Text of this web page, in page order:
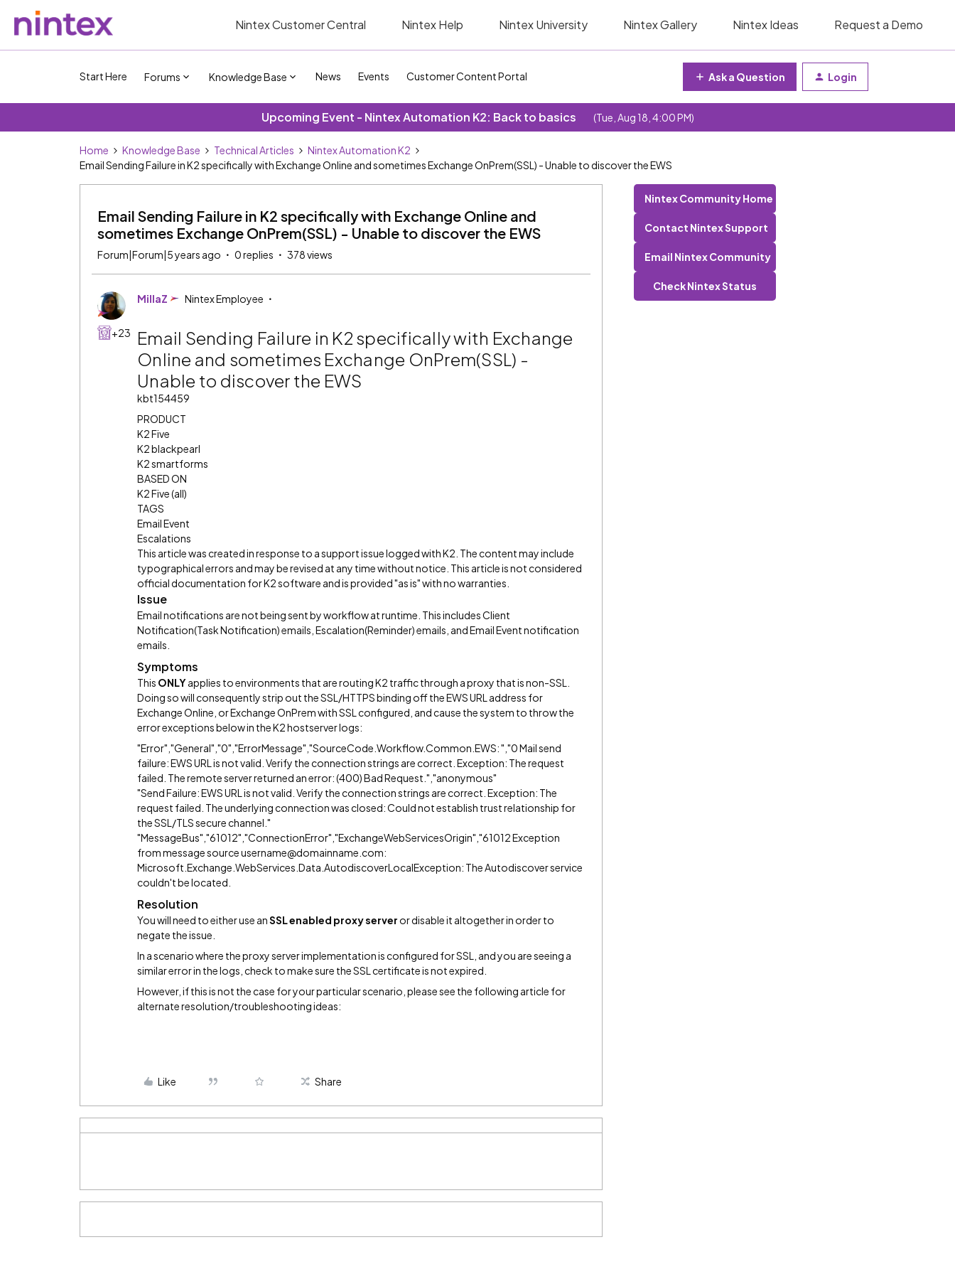
Nintex Customer Central Nintex Help Nintex University Nintex Gallery Nintex Ideas Request a Demo
Start Here Forums Knowledge Base News Events Customer Content Portal Ask a Question Login
Upcoming Event - Nintex Automation K2: Back to basics (Tue, Aug 18, 4:00 PM)
Home Knowledge Base Technical Articles
Nintex Automation K2
Email Sending Failure in K2 specifically with Exchange Online and sometimes Exchange OnPrem(SSL) - Unable to discover the EWS
Email Sending Failure in K2 specifically with Exchange Online and
sometimes Exchange OnPrem(SSL) - Unable to discover the EWS
Forum|Forum|5 years ago 0 replies 378 views
+23
MillaZ Nintex Employee
Email Sending Failure in K2 specifically with Exchange
Online and sometimes Exchange OnPrem(SSL) -
Unable to discover the EWS
kbt154459
PRODUCT
K2 Five
K2 blackpearl
K2 smartforms
BASED ON
K2 Five (all)
TAGS
Email Event
Escalations
This article was created in response to a support issue logged with K2. The content may include
typographical errors and may be revised at any time without notice. This article is not considered
official documentation for K2 software and is provided "as is" with no warranties.
Issue
Email notifications are not being sent by workflow at runtime. This includes Client
Notification(Task Notification) emails, Escalation(Reminder) emails, and Email Event notification
emails.
Symptoms
This ONLYapplies to environments that are routing K2 traffic through a proxy that is non-SSL.
Doing so will consequently strip out the SSL/HTTPS binding off the EWS URL address for
Exchange Online, or Exchange OnPrem with SSL configured, and cause the system to throw the
error exceptions below in the K2 hostserver logs:
"Error","General","0","ErrorMessage","SourceCode.Workflow.Common.EWS: ","0 Mail send
failure: EWS URL is not valid. Verify the connection strings are correct. Exception: The request
failed. The remote server returned an error: (400) Bad Request.","anonymous"
"Send Failure: EWS URL is not valid. Verify the connection strings are correct. Exception: The
request failed. The underlying connection was closed: Could not establish trust relationship for
the SSL/TLS secure channel."
"MessageBus","61012","ConnectionError","ExchangeWebServicesOrigin","61012 Exception
from message source username@domainname.com:
Microsoft.Exchange.WebServices.Data.AutodiscoverLocalException: The Autodiscover service
couldn't be located.
Resolution
You will need to either use anSSL enabled proxy server or disable it altogether in order to
negate the issue.
In a scenario where the proxy server implementation is configured for SSL, and you are seeing a
similar error in the logs, check to make sure the SSL certificate is not expired.
However, if this is not the case for your particular scenario, please see the following article for
alternate resolution/troubleshooting ideas:
Like Share
Nintex Community Home
Contact Nintex Support
Email Nintex Community
Check Nintex Status